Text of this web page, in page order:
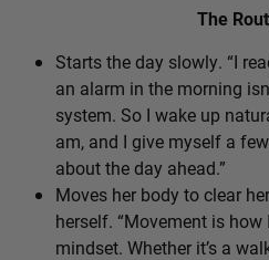
The
Starts the day slowly. “I
an alarm in the morning
system. So I wake up
am, and I give myself a
about the day ahead.”
Moves her body to clear
herself. “Movement is
mindset. Whether it’s a